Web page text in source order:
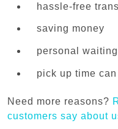
hassle-free
saving money
personal
pick up time
Need more reasons?
customers say about